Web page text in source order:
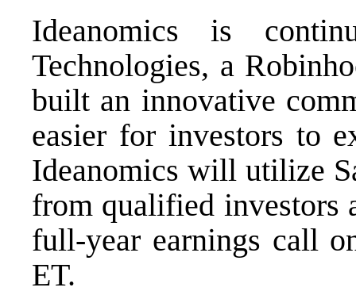
Ideanomics is
Technologies, a
built an innovative
easier for investors to
Ideanomics will utilize
from qualified investors
full-year earnings call
ET.